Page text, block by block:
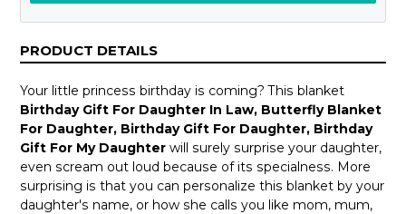
PRODUCT DETAILS
Your little princess birthday is coming? This blanket
Birthday Gift For Daughter In Law, Butterfly Blanket
For Daughter, Birthday Gift For Daughter, Birthday
Gift For My Daughter will surely surprise your daughter,
even scream out loud because of its specialness. More
surprising is that you can personalize this blanket by your
daughter's name, or how she calls you like mom, mum,